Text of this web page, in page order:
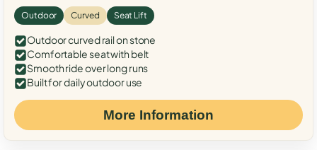
Outdoor Curved Seat Lift
Outdoor curved rail on stone
Comfortable seat with belt
Smooth ride over long runs
Built for daily outdoor use
More Information